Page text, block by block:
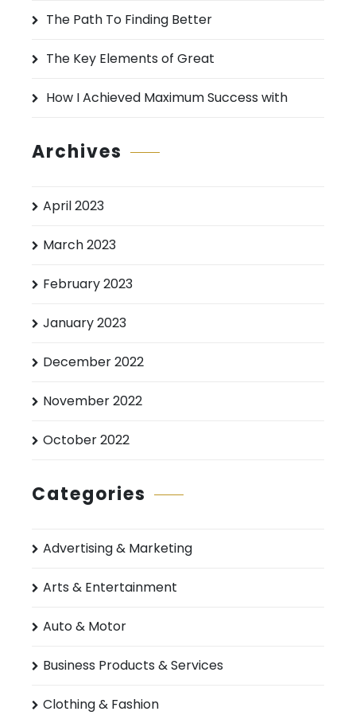
:
The Path To Finding Better
The Key Elements of Great
How I Achieved Maximum Success with
Archives
April 2023
March 2023
February 2023
January 2023
December 2022
November 2022
October 2022
Categories
Advertising & Marketing
Arts & Entertainment
Auto & Motor
Business Products & Services
Clothing & Fashion